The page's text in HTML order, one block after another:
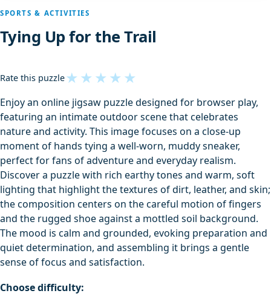
SPORTS & ACTIVITIES
Tying Up for the Trail
Rate this puzzle★ ★ ★ ★ ★
Enjoy an online jigsaw puzzle designed for browser play,
featuring an intimate outdoor scene that celebrates
nature and activity. This image focuses on a close-up
moment of hands tying a well-worn, muddy sneaker,
perfect for fans of adventure and everyday realism.
Discover a puzzle with rich earthy tones and warm, soft
lighting that highlight the textures of dirt, leather, and skin;
the composition centers on the careful motion of fingers
and the rugged shoe against a mottled soil background.
The mood is calm and grounded, evoking preparation and
quiet determination, and assembling it brings a gentle
sense of focus and satisfaction.
Choose difficulty: